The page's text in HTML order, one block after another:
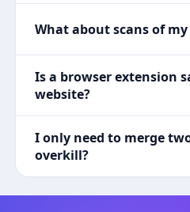
What about scans of
Is a browser extension
website?
I only need to merge
overkill?